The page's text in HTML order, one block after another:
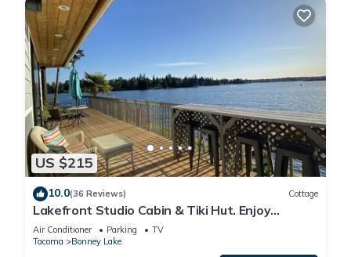
US $215
10.0(36 Reviews) Cottage
Lakefront Studio Cabin & Tiki Hut. Enjoy
Summer Fun and Winter Serenity!
Air Conditioner Parking
TV
Tacoma
Bonney Lake